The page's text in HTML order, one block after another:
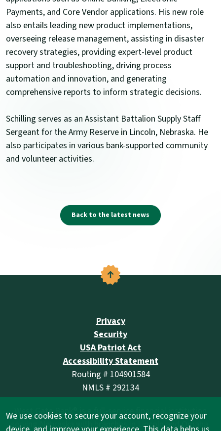
We use cookies to secure your account, recognize your
Payments, and Core Vendor applications. His new role
also entails leading new product implementations,
overseeing release management, assisting in disaster
recovery strategies, providing expert-level product
support and troubleshooting, driving process
automation and innovation, and generating
comprehensive reports to inform strategic decisions.
Schilling serves as an Assistant Battalion Supply Staff
Sergeant for the Army Reserve in Lincoln, Nebraska. He
also participates in various bank-supported community
and volunteer activities.
Back to the latest news
Back to the top
Privacy
Security
USA Patriot Act
Accessibility Statement
Routing # 104901584
NMLS # 292134
West Gate Bank® is a full-service financial institution
serving Nebraska with branches in Lincoln and Omaha.